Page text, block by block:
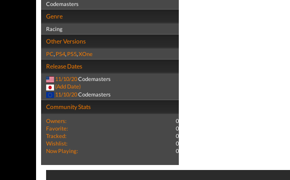
Codemasters
Genre
Racing
Other Versions
PC, PS4, PS5,XOne
Release Dates
11/10/20Codemasters
(Add Date)
11/10/20Codemasters
Community Stats
Owners:
0
Favorite:
0
Tracked:
0
Wishlist:
0
Now Playing:
0